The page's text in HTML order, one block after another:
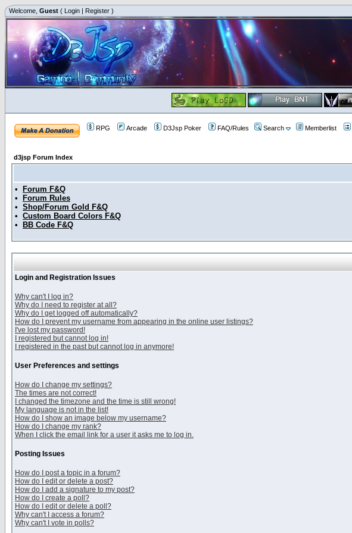
Welcome, Guest ( Login | Register )
RPG Arcade D3Jsp Poker FAQ/Rules Search Memberlist
d3jsp Forum Index
•
Forum F&Q
•
Forum Rules
• Shop/Forum Gold F&Q
• Custom Board Colors F&Q
•
BB Code F&Q
Login and Registration Issues
Why can't I log in?
Why do I need to register at all?
Why do I get logged off automatically?
How do I prevent my username from appearing in the online user listings?
I've lost my password!
I registered but cannot log in!
I registered in the past but cannot log in anymore!
User Preferences and settings
How do I change my settings?
The times are not correct!
I changed the timezone and the time is still wrong!
My language is not in the list!
How do I show an image below my username?
How do I change my rank?
When I click the email link for a user it asks me to log in.
Posting Issues
How do I post a topic in a forum?
How do I edit or delete a post?
How do I add a signature to my post?
How do I create a poll?
How do I edit or delete a poll?
Why can't I access a forum?
Why can't I vote in polls?